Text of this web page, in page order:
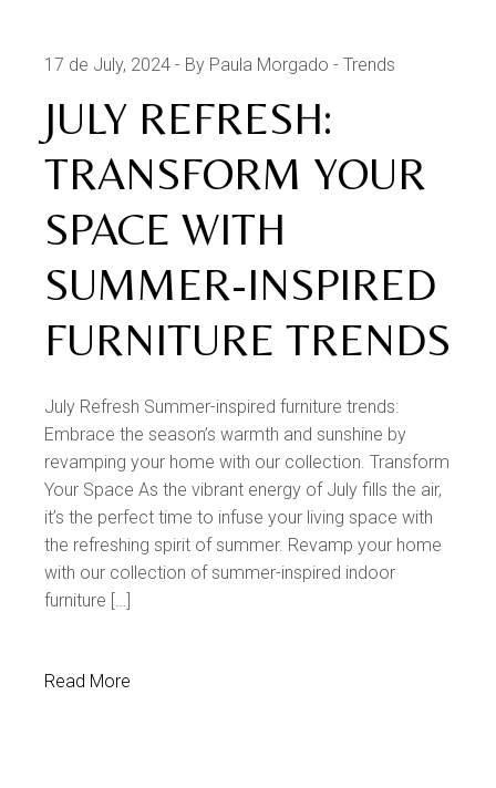
17 de July, 2024 By Paula Morgado Trends
JULY REFRESH:
TRANSFORM YOUR
SPACE WITH
SUMMER-INSPIRED
FURNITURE TRENDS
July Refresh Summer-inspired furniture trends:
Embrace the season’s warmth and sunshine by
revamping your home with our collection. Transform
Your Space As the vibrant energy of July fills the air,
it’s the perfect time to infuse your living space with
the refreshing spirit of summer. Revamp your home
with our collection of summer-inspired indoor
furniture […]
Read More